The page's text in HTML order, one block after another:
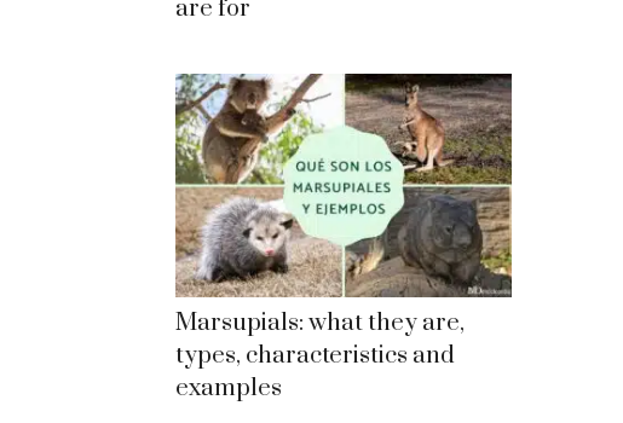
are for
Marsupials: what they are,
types, characteristics and
examples